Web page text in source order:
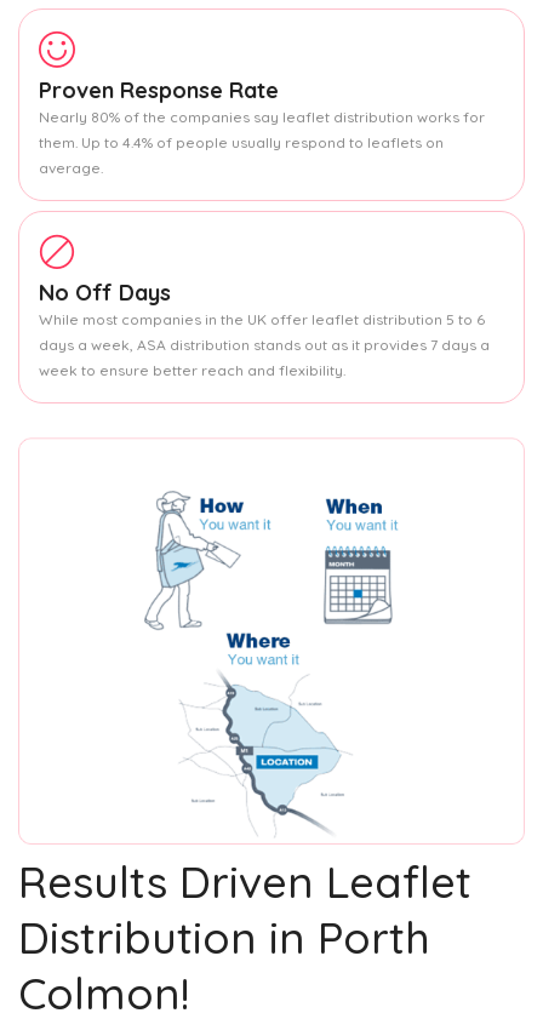
Proven Response Rate
Nearly 80% of the companies say leaflet distribution works for
them. Up to 4.4% of people usually respond to leaflets on
average.
No Off Days
While most companies in the UK offer leaflet distribution 5 to 6
days a week, ASA distribution stands out as it provides 7 days a
week to ensure better reach and flexibility.
Results Driven Leaflet
Distribution in Porth
Colmon!